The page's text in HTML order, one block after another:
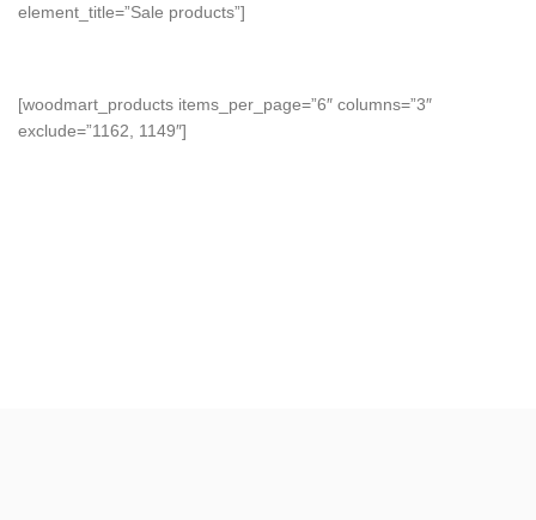
element_title=”Sale products”]
[woodmart_products items_per_page=”6″ columns=”3″
exclude=”1162, 1149″]